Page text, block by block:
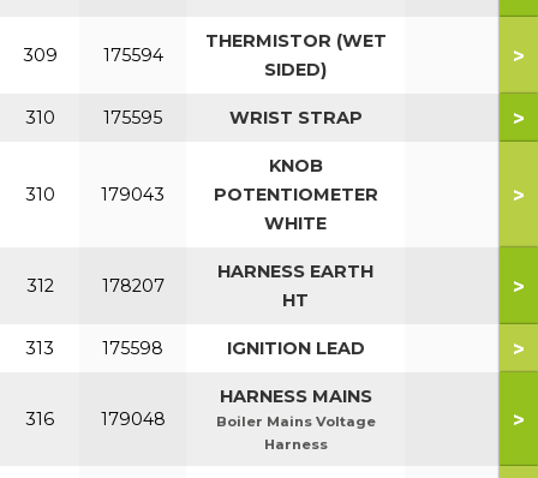
309 175594
THERMISTOR (WET
SIDED)
>
310 175595 WRIST STRAP >
310 179043
KNOB
POTENTIOMETER
WHITE
>
312 178207
HARNESS EARTH
HT
>
313 175598 IGNITION LEAD >
316 179048
HARNESS MAINS
Boiler Mains Voltage
Harness
>